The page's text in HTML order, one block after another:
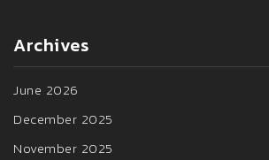
Archives
June 2026
December 2025
November 2025